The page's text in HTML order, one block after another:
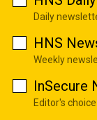
Daily
HNS
Weekly
InSecure
Editor's